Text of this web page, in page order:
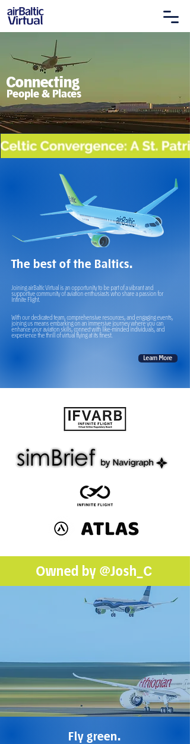
People & Places
Connecting
The best of the Baltics.
Joining airBaltic Virtual is an opportunity to be part of a vibrant and
supportive community of aviation enthusiasts who share a passion for
Infinite Flight.
With our dedicated team, comprehensive resources, and engaging events,
joining us means embarking on an immersive journey where you can
enhance your aviation skills, connect with like-minded individuals, and
experience the thrill of virtual flying at its finest.
Learn More
Owned by@Josh_C
Fly green.